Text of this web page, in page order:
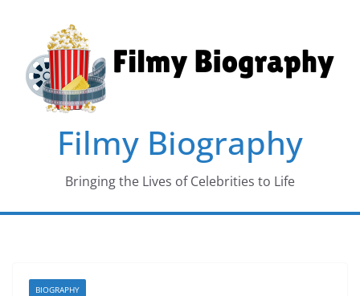
content
Filmy Biography
Bringing the Lives of Celebrities to Life
BIOGRAPHY